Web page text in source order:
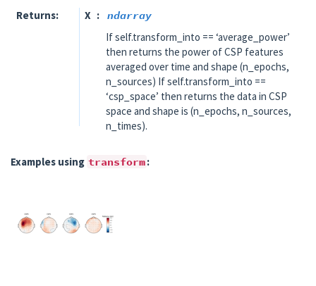
Returns X
ndarray
If self.transform_into == ‘average_power’
then returns the power of CSP features
averaged over time and shape (n_epochs,
n_sources) If self.transform_into ==
‘csp_space’ then returns the data in CSP
space and shape is (n_epochs, n_sources,
n_times).
Examples using transform: